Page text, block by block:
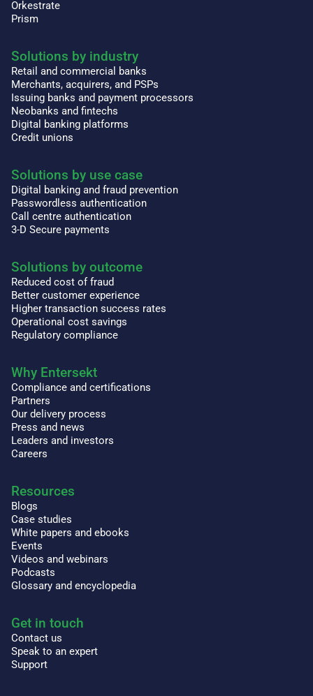
Orkestrate
Prism
Solutions by industry
Retail and commercial banks
Merchants, acquirers, and PSPs
Issuing banks and payment processors
Neobanks and fintechs
Digital banking platforms
Credit unions
Solutions by use case
Digital banking and fraud prevention
Passwordless authentication
Call centre authentication
3-D Secure payments
Solutions by outcome
Reduced cost of fraud
Better customer experience
Higher transaction success rates
Operational cost savings
Regulatory compliance
Why Entersekt
Compliance and certifications
Partners
Our delivery process
Press and news
Leaders and investors
Careers
Resources
Blogs
Case studies
White papers and ebooks
Events
Videos and webinars
Podcasts
Glossary and encyclopedia
Get in touch
Contact us
Speak to an expert
Support